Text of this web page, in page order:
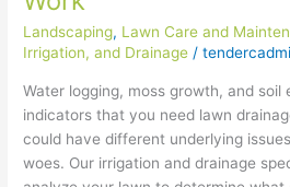
Landscaping, Lawn Care and
Irrigation, and Drainage /
Water logging, moss growth, and soil
indicators that you need lawn
could have different underlying
woes. Our irrigation and drainage